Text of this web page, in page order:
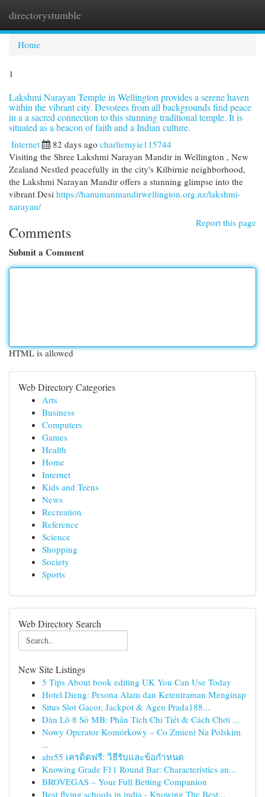
directorystumble
Home
1
Lakshmi Narayan Temple in Wellington provides a serene haven
within the vibrant city. Devotees from all backgrounds find peace
in a a sacred connection to this stunning traditional temple. It is
situated as a beacon of faith and a Indian culture.
Internet 82 days ago charliemyie115744
Visiting the Shree Lakshmi Narayan Mandir in Wellington , New
Zealand Nestled peacefully in the city's Kilbirnie neighborhood,
the Lakshmi Narayan Mandir offers a stunning glimpse into the
vibrant Desi https://hanumanmandirwellington.org.nz/lakshmi-
narayan/
Report this page
Comments
Submit a Comment
HTML is allowed
Web Directory Categories
Arts
Business
Computers
Games
Health
Home
Internet
Kids and Teens
News
Recreation
Reference
Science
Shopping
Society
Sports
Web Directory Search
New Site Listings
5 Tips About book editing UK You Can Use Today
Hotel Dieng: Pesona Alam dan Ketentraman Menginap
Situs Slot Gacor, Jackpot & Agen Prada188...
Dàn Lô 8 Số MB: Phân Tích Chi Tiết & Cách Chơi ...
Nowy Operator Komórkowy – Co Zmieni Na Polskim
...
abr55 เครดิตฟรี: วิธีรับและข้อกำหนด
Knowing Grade F11 Round Bar: Characteristics an...
BROVEGAS – Your Full Betting Companion
Best flying schools in india - Knowing The Best...